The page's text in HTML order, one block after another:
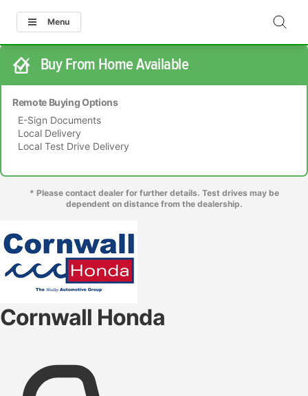
Menu
Buy From Home Available
Remote Buying Options
E-Sign Documents
Local Delivery
Local Test Drive Delivery
* Please contact dealer for further details. Test drives may be
dependent on distance from the dealership.
Cornwall Honda